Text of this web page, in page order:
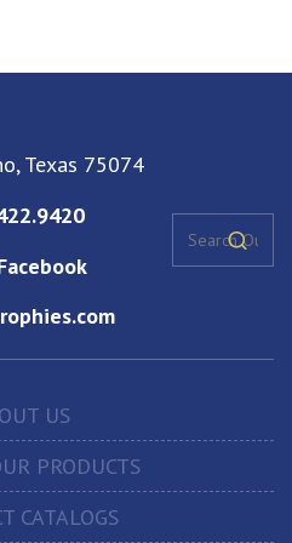
Texas 75074
US
PRODUCTS
CATALOGS